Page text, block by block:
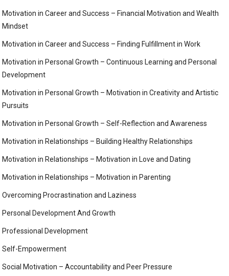
Motivation in Career and Success – Financial Motivation and Wealth
Mindset
Motivation in Career and Success – Finding Fulfillment in Work
Motivation in Personal Growth – Continuous Learning and Personal
Development
Motivation in Personal Growth – Motivation in Creativity and Artistic
Pursuits
Motivation in Personal Growth – Self-Reflection and Awareness
Motivation in Relationships – Building Healthy Relationships
Motivation in Relationships – Motivation in Love and Dating
Motivation in Relationships – Motivation in Parenting
Overcoming Procrastination and Laziness
Personal Development And Growth
Professional Development
Self-Empowerment
Social Motivation – Accountability and Peer Pressure